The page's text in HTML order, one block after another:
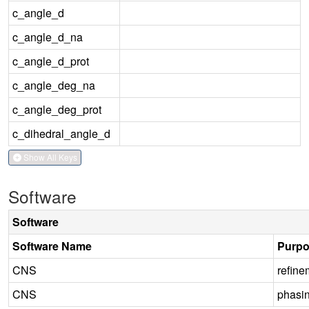
c_angle_d
c_angle_d_na
c_angle_d_prot
c_angle_deg_na
c_angle_deg_prot
c_dihedral_angle_d
Show All Keys
Software
Software
Software Name
CNS
CNS